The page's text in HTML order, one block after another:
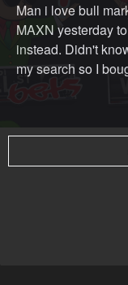
Man i love bull
MAXN yesterday
instead. Didn't
my search so I